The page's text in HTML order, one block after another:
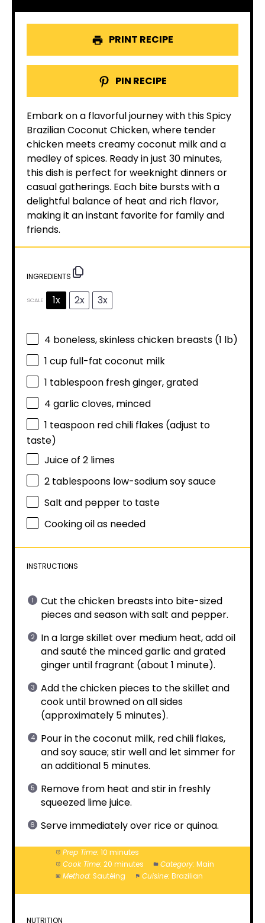
PRINT RECIPE
PIN RECIPE
Embark on a flavorful journey with this Spicy
Brazilian Coconut Chicken, where tender
chicken meets creamy coconut milk and a
medley of spices. Ready in just 30 minutes,
this dish is perfect for weeknight dinners or
casual gatherings. Each bite bursts with a
delightful balance of heat and rich flavor,
making it an instant favorite for family and
friends.
INGREDIENTS
SCALE 1x 2x 3x
4 boneless, skinless chicken breasts (1 lb)
1 cup full-fat coconut milk
1 tablespoon fresh ginger, grated
4 garlic cloves, minced
1 teaspoon red chili flakes (adjust to
taste)
Juice of 2 limes
2 tablespoons low-sodium soy sauce
Salt and pepper to taste
Cooking oil as needed
INSTRUCTIONS
Cut the chicken breasts into bite-sized
pieces and season with salt and pepper.
In a large skillet over medium heat, add oil
and sauté the minced garlic and grated
ginger until fragrant (about 1 minute).
Add the chicken pieces to the skillet and
cook until browned on all sides
(approximately 5 minutes).
Pour in the coconut milk, red chili flakes,
and soy sauce; stir well and let simmer for
an additional 5 minutes.
Remove from heat and stir in freshly
squeezed lime juice.
Serve immediately over rice or quinoa.
Prep Time: 10 minutes
Cook Time: 20 minutes Category: Main
Method: Sautéing Cuisine: Brazilian
NUTRITION